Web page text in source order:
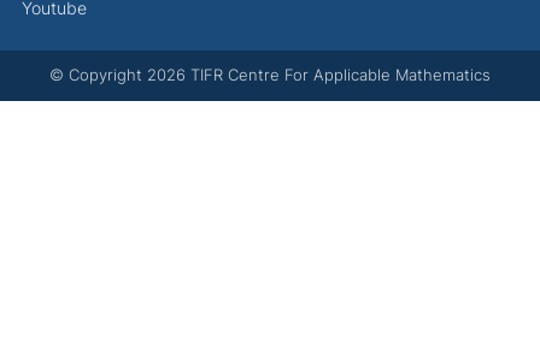
Youtube
© Copyright 2026 TIFR Centre For Applicable Mathematics